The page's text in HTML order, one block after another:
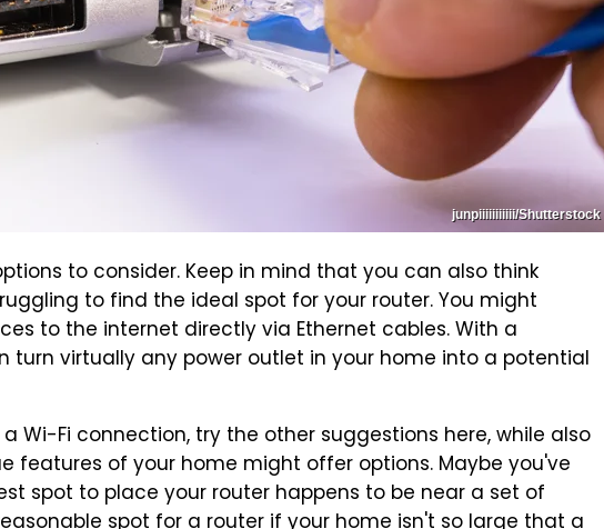
junpiiiiiiiiiii/Shutterstock
to consider. Keep in mind that you can also think
to find the ideal spot for your router. You might
to the internet directly via Ethernet cables. With a
turn virtually any power outlet in your home into a potential
Wi-Fi connection, try the other suggestions here, while also
features of your home might offer options. Maybe you've
spot to place your router happens to be near a set of